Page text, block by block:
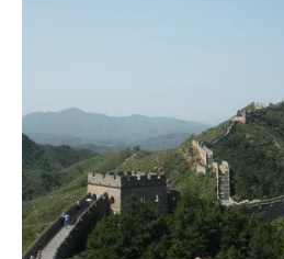
Sign in